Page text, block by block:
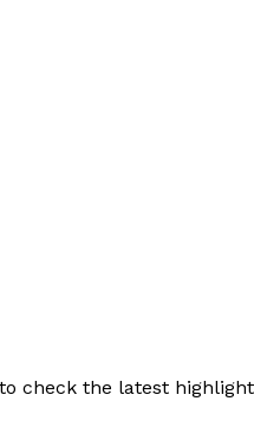
to check the latest